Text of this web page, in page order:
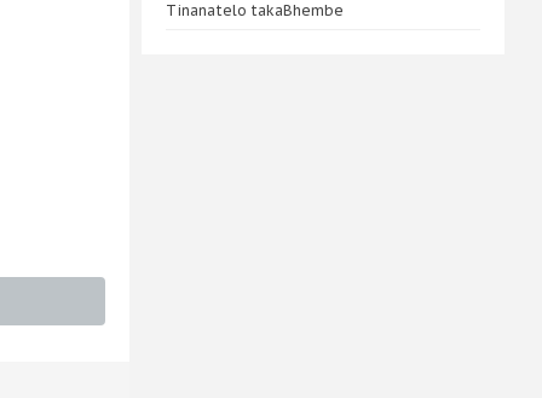
Tinanatelo takaBhembe